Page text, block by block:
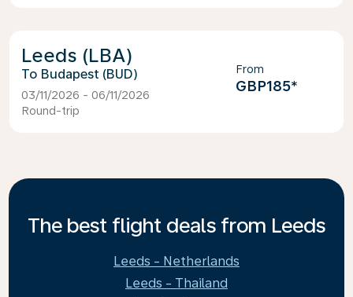
Leeds (LBA)
Budapest (BUD)
03/11/2026 - 06/11/2026
Round-trip
From
GBP185*
The best flight deals from Leeds
Leeds - Netherlands
Leeds - Thailand